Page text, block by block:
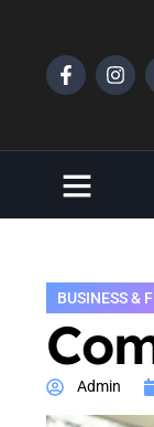
BUSINESS &
Admin